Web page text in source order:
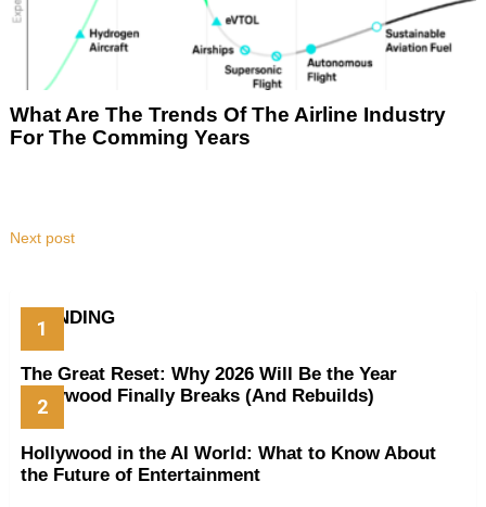
What Are The Trends Of The Airline Industry
For The Comming Years
Next post
TRENDING
The Great Reset: Why 2026 Will Be the Year
Hollywood Finally Breaks (And Rebuilds)
Hollywood in the AI World: What to Know About
the Future of Entertainment